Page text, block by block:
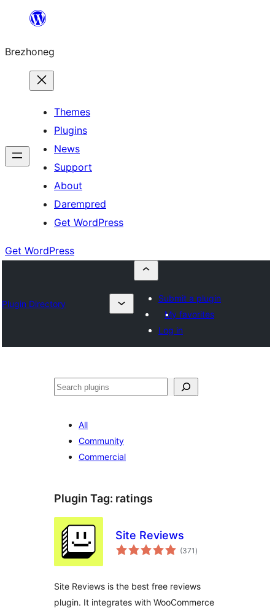
content
Brezhoneg
Themes
Plugins
News
Support
About
Darempred
Get WordPress
Get WordPress
Plugin Directory
Submit a plugin
My favorites
Log in
Klask
All
Community
Commercial
Plugin Tag: ratings
Site Reviews
(371 total
ratings
)
Site Reviews is the best free reviews
plugin. It integrates with WooCommerce